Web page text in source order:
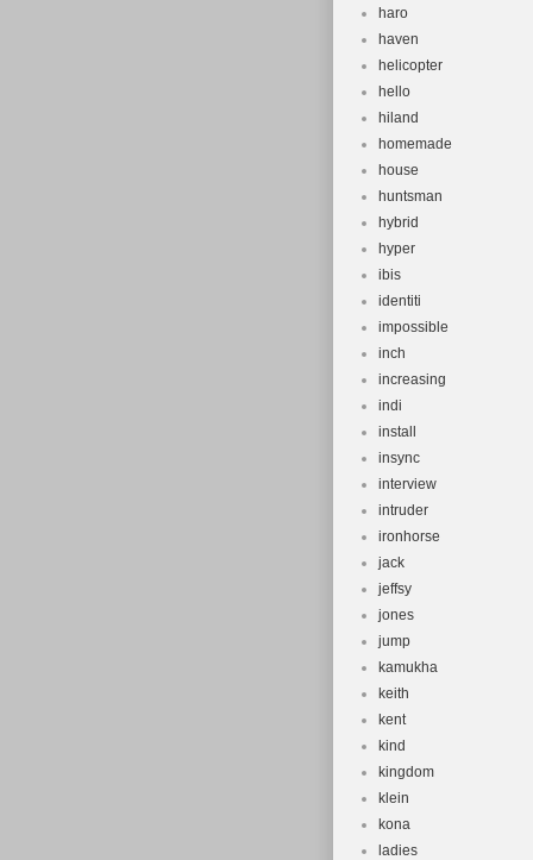
haro
haven
helicopter
hello
hiland
homemade
house
huntsman
hybrid
hyper
ibis
identiti
impossible
inch
increasing
indi
install
insync
interview
intruder
ironhorse
jack
jeffsy
jones
jump
kamukha
keith
kent
kind
kingdom
klein
kona
ladies